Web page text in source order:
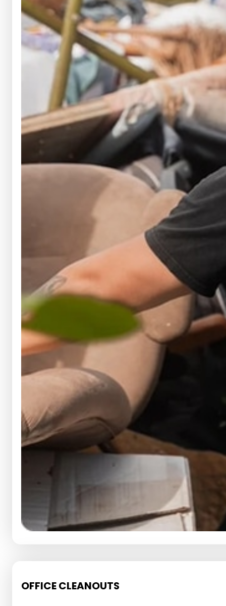
OFFICE CLEANOUTS